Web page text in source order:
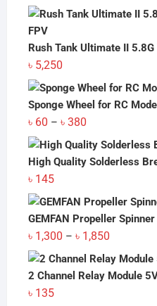
Rush Tank Ultimate II
৳ 5,250
Sponge Wheel for RC
৳ 60 – ৳ 380Price
range:
৳ 60
High Quality Solderless
৳ 145
GEMFAN Propeller
৳ 1,300 – ৳ 1,850Price
range:
৳ 1,300
2 Channel Relay Module
৳ 135